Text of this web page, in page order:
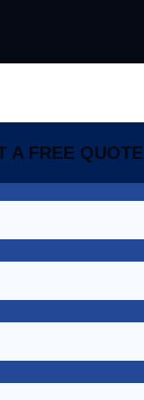
A FREE QUOTE